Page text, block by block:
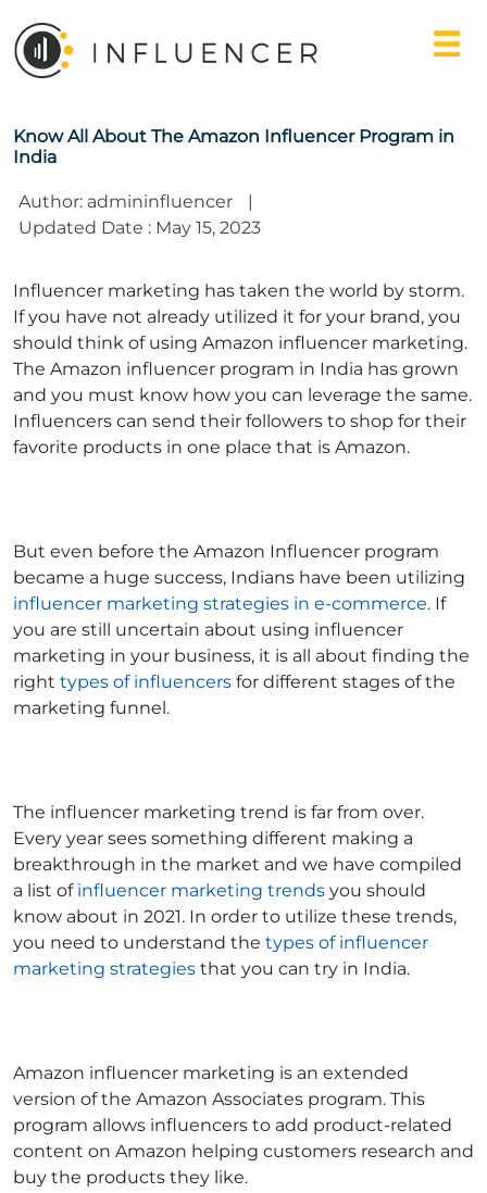
Know All About The Amazon Influencer Program in
India
Author: admininfluencer
|
Updated Date : May 15, 2023
Influencer marketing has taken the world by storm.
If you have not already utilized it for your brand, you
should think of using Amazon influencer marketing.
The Amazon influencer program in India has grown
and you must know how you can leverage the same.
Influencers can send their followers to shop for their
favorite products in one place that is Amazon.
But even before the Amazon Influencer program
became a huge success, Indians have been utilizing
influencer marketing strategies in e-commerce. If
you are still uncertain about using influencer
marketing in your business, it is all about finding the
right types of influencers for different stages of the
marketing funnel.
The influencer marketing trend is far from over.
Every year sees something different making a
breakthrough in the market and we have compiled
a list of influencer marketing trends you should
know about in 2021. In order to utilize these trends,
you need to understand the types of influencer
marketing strategies that you can try in India.
Amazon influencer marketing is an extended
version of the Amazon Associates program. This
program allows influencers to add product-related
content on Amazon helping customers research and
buy the products they like.